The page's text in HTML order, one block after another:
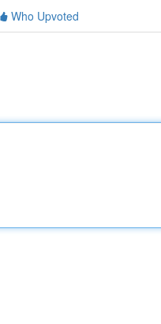
Who Upvoted